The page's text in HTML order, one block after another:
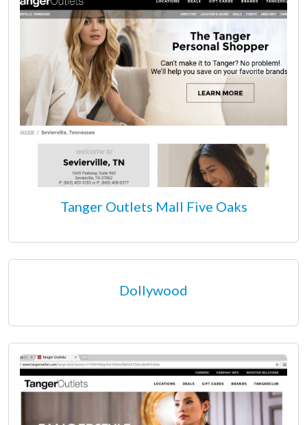
Tanger Outlets Mall Five Oaks
Dollywood